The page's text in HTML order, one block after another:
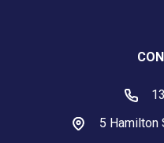
5 Hamilton